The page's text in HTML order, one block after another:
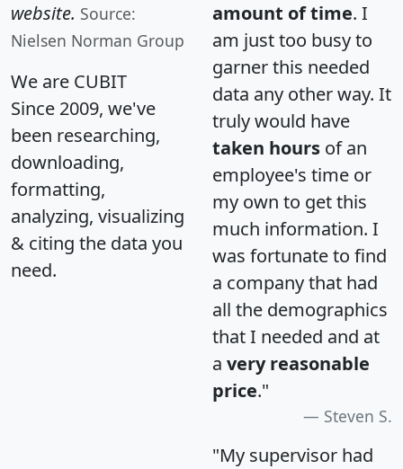
website. Source:
Nielsen Norman Group
We are CUBIT
Since 2009, we've
been researching,
downloading,
formatting,
analyzing, visualizing
& citing the data you
need.
amount of time. I
am just too busy to
garner this needed
data any other way. It
truly would have
taken hours of an
employee's time or
my own to get this
much information. I
was fortunate to find
a company that had
all the demographics
that I needed and at
a very reasonable
price."
Steven S.
"My supervisor had